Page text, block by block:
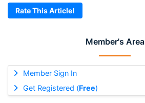
Member's Area
Member Sign In
Get Registered (Free)
Rate This Article!